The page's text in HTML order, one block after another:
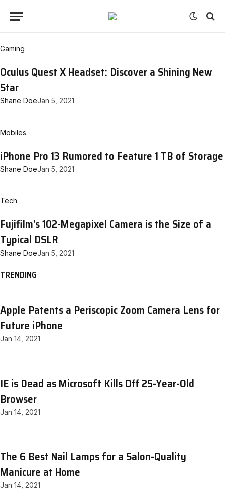
Gaming
Oculus Quest X Headset: Discover a Shining New
Star
Shane DoeJan 5, 2021
Mobiles
iPhone Pro 13 Rumored to Feature 1 TB of Storage
Shane DoeJan 5, 2021
Tech
Fujifilm’s 102-Megapixel Camera is the Size of a
Typical DSLR
Shane DoeJan 5, 2021
TRENDING
Apple Patents a Periscopic Zoom Camera Lens for
Future iPhone
Jan 14, 2021
IE is Dead as Microsoft Kills Off 25-Year-Old
Browser
Jan 14, 2021
The 6 Best Nail Lamps for a Salon-Quality
Manicure at Home
Jan 14, 2021